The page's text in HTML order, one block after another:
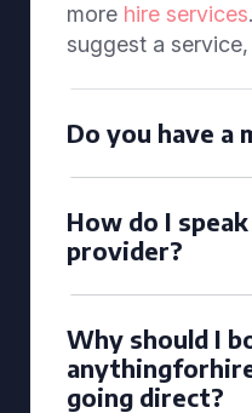
more hire services
suggest a
Do you have a
How do I
provider?
Why should I
going direct?